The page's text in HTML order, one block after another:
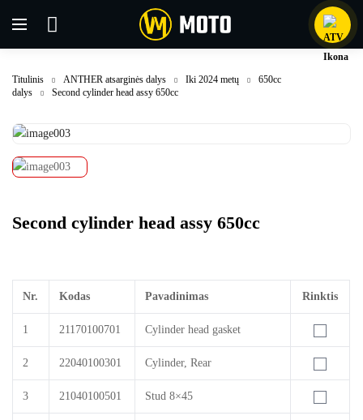
Titulinis ANTHER atsarginės dalys Iki 2024 metų
650cc
dalys
Second cylinder head assy 650cc
Second cylinder head assy 650cc
Nr. Kodas Pavadinimas Rinktis
1 21170100701 Cylinder head gasket
2 22040100301 Cylinder, Rear
3 21040100501 Stud 8×45